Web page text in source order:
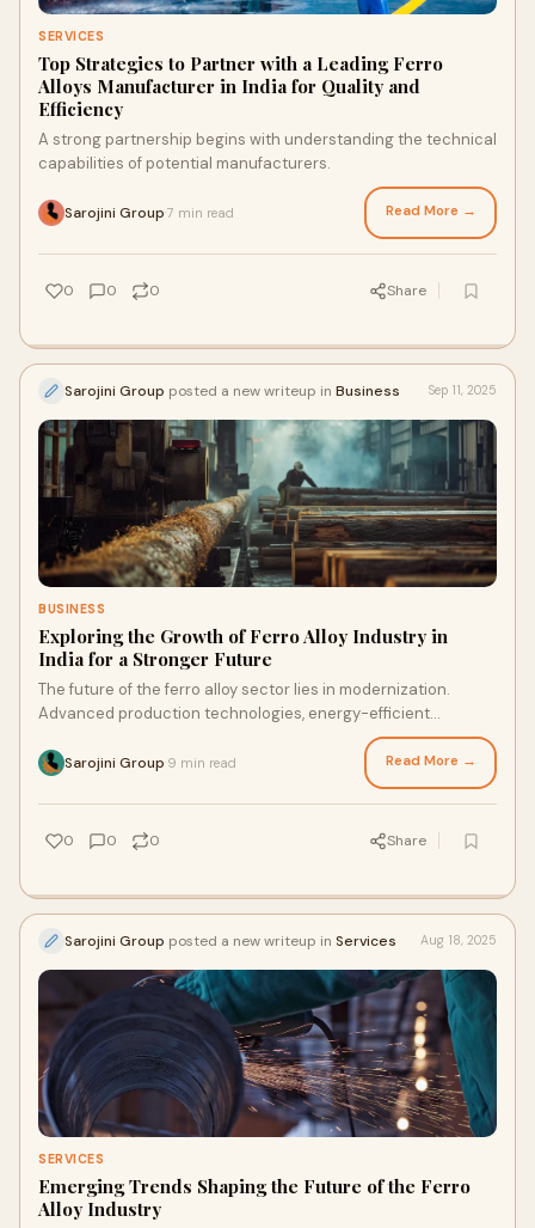
SERVICES
Top Strategies to Partner with a Leading Ferro
Alloys Manufacturer in India for Quality and
Efficiency
A strong partnership begins with understanding the technical
capabilities of potential manufacturers.
Sarojini Group 7 min read Read More →
0 0 0 Share
Sarojini Group posted a new writeup in Business Sep 11, 2025
BUSINESS
Exploring the Growth of Ferro Alloy Industry in
India for a Stronger Future
The future of the ferro alloy sector lies in modernization.
Advanced production technologies, energy-efficient
furnaces, and automation are revolutionizing oper…
Sarojini Group 9 min read Read More →
0 0 0 Share
Sarojini Group posted a new writeup in Services Aug 18, 2025
SERVICES
Emerging Trends Shaping the Future of the Ferro
Alloy Industry